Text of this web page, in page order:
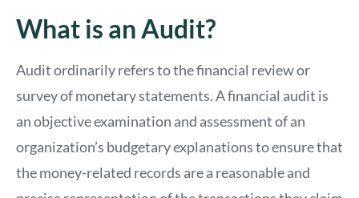
What is an Audit?
Audit ordinarily refers to the financial review or
survey of monetary statements. A financial audit is
an objective examination and assessment of an
organization’s budgetary explanations to ensure that
the money-related records are a reasonable and